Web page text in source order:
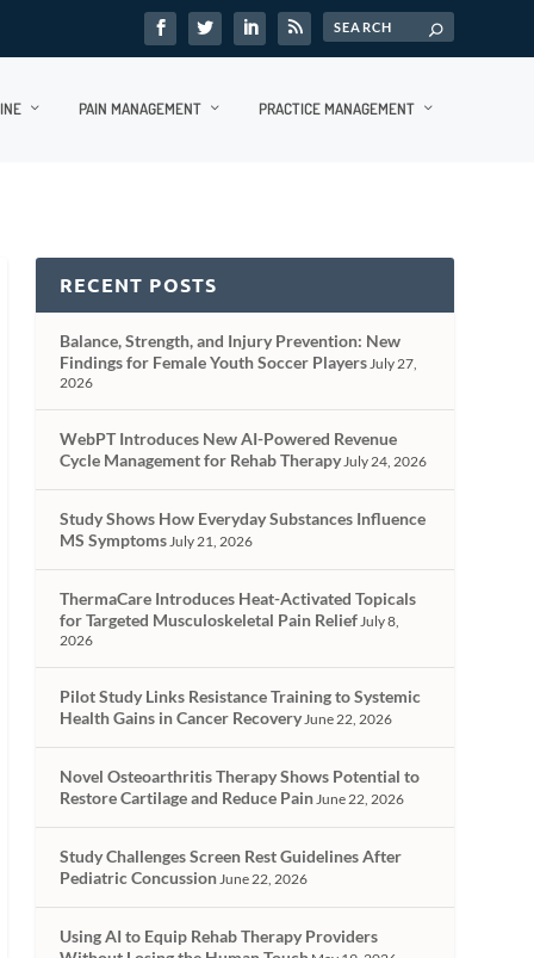
PAIN MANAGEMENT PRACTICE MANAGEMENT
RECENT POSTS
Balance, Strength, and Injury Prevention: New
Findings for Female Youth Soccer PlayersJuly 27,
2026
WebPT Introduces New AI-Powered Revenue
Cycle Management for Rehab TherapyJuly 24, 2026
Study Shows How Everyday Substances Influence
MS SymptomsJuly 21, 2026
ThermaCare Introduces Heat-Activated Topicals
for Targeted Musculoskeletal Pain ReliefJuly 8,
2026
Pilot Study Links Resistance Training to Systemic
Health Gains in Cancer RecoveryJune 22, 2026
Novel Osteoarthritis Therapy Shows Potential to
Restore Cartilage and Reduce PainJune 22, 2026
Study Challenges Screen Rest Guidelines After
Pediatric ConcussionJune 22, 2026
Using AI to Equip Rehab Therapy Providers